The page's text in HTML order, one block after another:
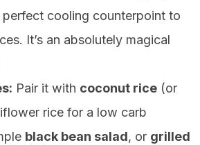
perfect cooling counterpoint to
It’s an absolutely magical
Pair it with coconut rice (or
rice for a low carb
black bean salad, or grilled